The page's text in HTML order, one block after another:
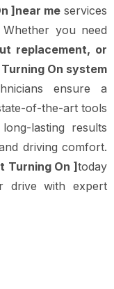
]near meservices
you need
replacement, or
On system
ensure a
of-the-art tools
lasting results
driving comfort.
Turning On ] today
drive with expert